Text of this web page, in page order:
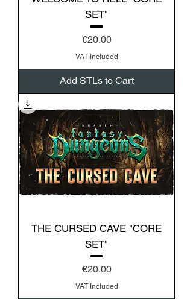
SET"
Price
€20.00
VAT Included
Add STLs to Cart
THE CURSED CAVE "CORE
SET"
Price
€20.00
VAT Included